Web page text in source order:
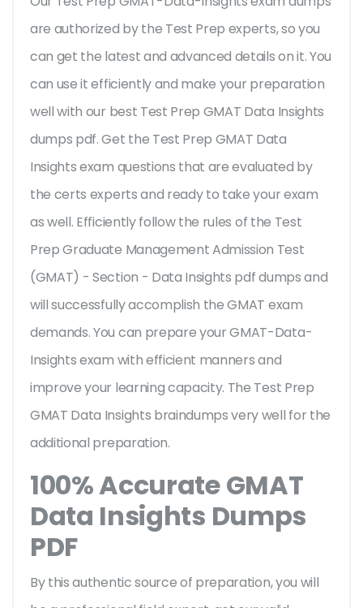
are authorized by the Test Prep experts, so you
can get the latest and advanced details on it. You
can use it efficiently and make your preparation
well with our best Test Prep GMAT Data Insights
dumps pdf. Get the Test Prep GMAT Data
Insights exam questions that are evaluated by
the certs experts and ready to take your exam
as well. Efficiently follow the rules of the Test
Prep Graduate Management Admission Test
(GMAT) - Section - Data Insights pdf dumps and
will successfully accomplish the GMAT exam
demands. You can prepare your GMAT-Data-
Insights exam with efficient manners and
improve your learning capacity. The Test Prep
GMAT Data Insights braindumps very well for the
additional preparation.
100% Accurate GMAT
Data Insights Dumps
PDF
By this authentic source of preparation, you will